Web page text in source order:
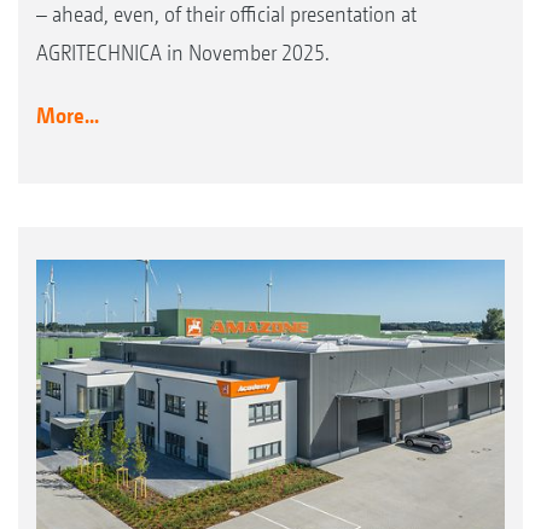
– ahead, even, of their official presentation at
AGRITECHNICA in November 2025.
More...